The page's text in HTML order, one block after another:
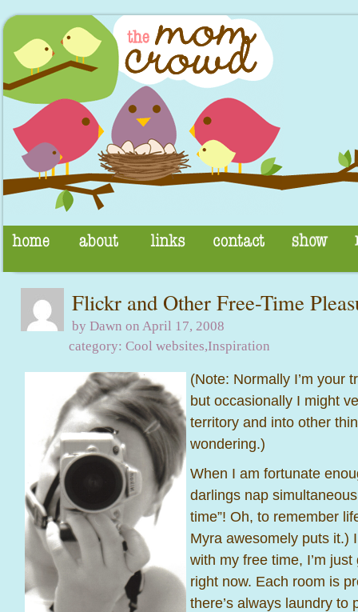
Flickr and Other Free-Time
by Dawn on April 17, 2008
category: Cool websites,Inspiration
(Note: Normally I’m your
but occasionally I might
territory and into other
wondering.)
When I am fortunate
darlings nap
time”! Oh, to remember
Myra awesomely puts it.)
with my free time, I’m
right now. Each room is
there’s always laundry to